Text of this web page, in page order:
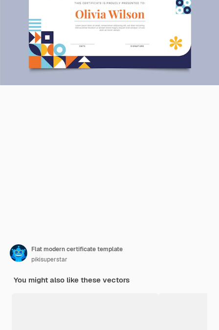
Flat modern certificate template
pikisuperstar
You might also like these vectors